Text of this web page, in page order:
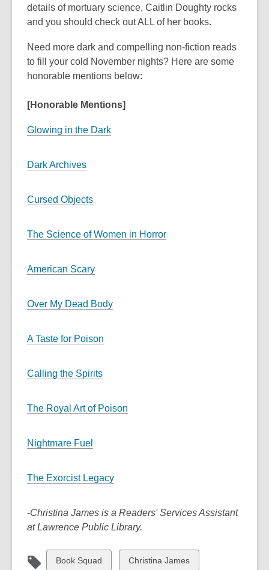
details of mortuary science, Caitlin Doughty rocks
and you should check out ALL of her books.
Need more dark and compelling non-fiction reads
to fill your cold November nights? Here are some
honorable mentions below:
[Honorable Mentions]
Glowing in the Dark
Dark Archives
Cursed Objects
The Science of Women in Horror
American Scary
Over My Dead Body
A Taste for Poison
Calling the Spirits
The Royal Art of Poison
Nightmare Fuel
The Exorcist Legacy
-Christina James is a Readers' Services Assistant
at Lawrence Public Library.
View
Book Squad
View
Christina James